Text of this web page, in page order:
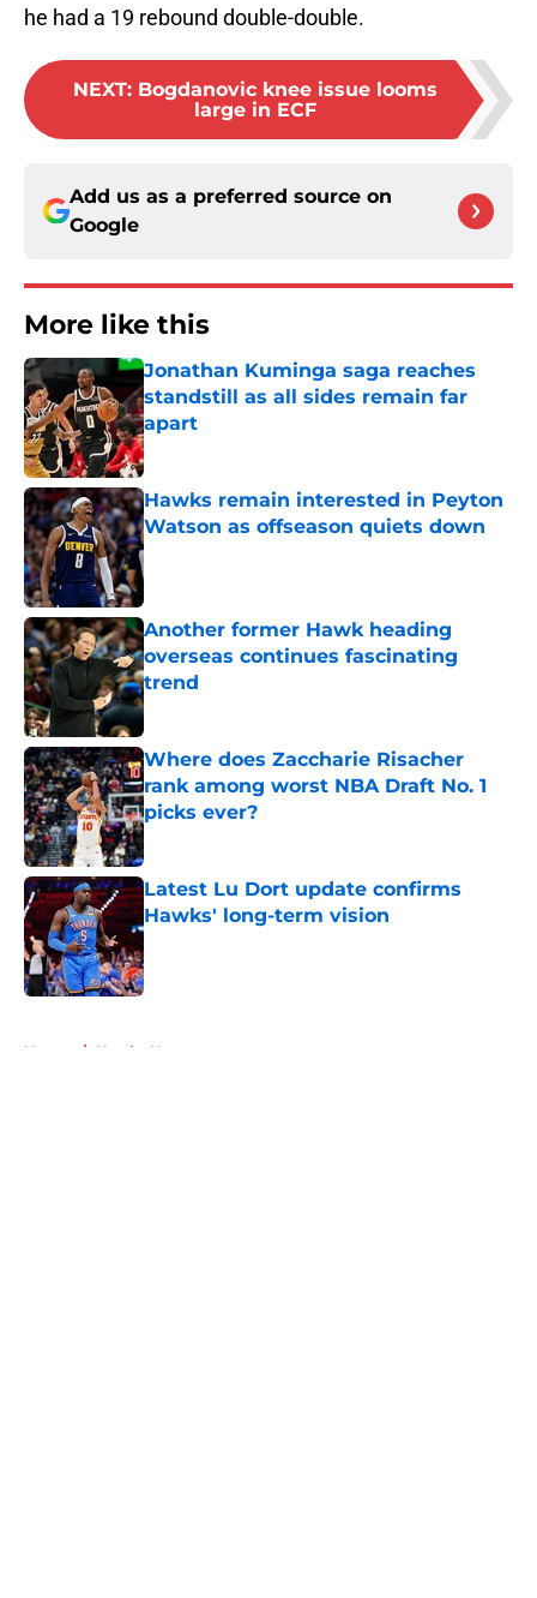
he had a 19 rebound double-double.
NEXT: Bogdanovic knee issue looms
large in ECF
Add us as a preferred source on
Google
More like this
Jonathan Kuminga saga reaches
standstill as all sides remain far
apart
Published by on Invalid Date
Hawks remain interested in Peyton
Watson as offseason quiets down
Published by on Invalid Date
Another former Hawk heading
overseas continues fascinating
trend
Published by on Invalid Date
Where does Zaccharie Risacher
rank among worst NBA Draft No. 1
picks ever?
Latest Lu Dort update confirms
Hawks' long-term vision
Published by on Invalid Date
Home / Hawks News